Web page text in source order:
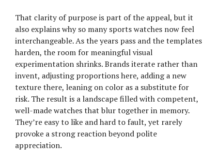
That clarity of purpose is part of the appeal, but it
also explains why so many sports watches now feel
interchangeable. As the years pass and the templates
harden, the room for meaningful visual
experimentation shrinks. Brands iterate rather than
invent, adjusting proportions here, adding a new
texture there, leaning on color as a substitute for
risk. The result is a landscape filled with competent,
well-made watches that blur together in memory.
They’re easy to like and hard to fault, yet rarely
provoke a strong reaction beyond polite
appreciation.